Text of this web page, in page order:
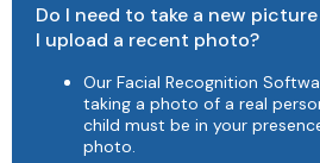
Do I need to take a new
I upload a recent photo?
Our Facial Recognition
taking a photo of a real
child must be in your
photo.